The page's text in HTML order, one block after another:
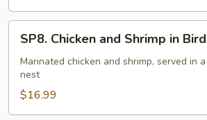
Chicken
and
Shrimp
Bird
SP8. Chicken and Shrimp in
Marinated chicken and shrimp, served in
nest
$16.99